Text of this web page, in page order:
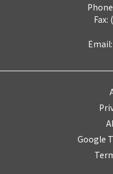
Fax:
Email:
Google